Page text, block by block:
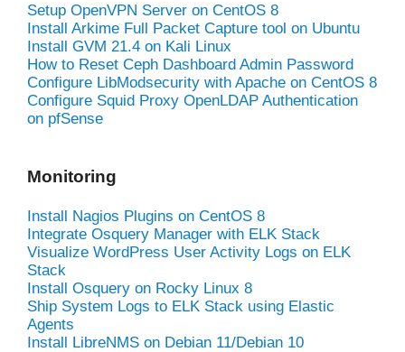
Setup OpenVPN Server on CentOS 8
Install Arkime Full Packet Capture tool on Ubuntu
Install GVM 21.4 on Kali Linux
How to Reset Ceph Dashboard Admin Password
Configure LibModsecurity with Apache on CentOS 8
Configure Squid Proxy OpenLDAP Authentication
on pfSense
Monitoring
Install Nagios Plugins on CentOS 8
Integrate Osquery Manager with ELK Stack
Visualize WordPress User Activity Logs on ELK
Stack
Install Osquery on Rocky Linux 8
Ship System Logs to ELK Stack using Elastic
Agents
Install LibreNMS on Debian 11/Debian 10